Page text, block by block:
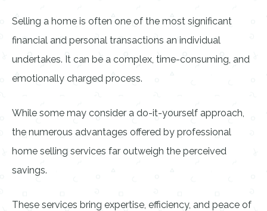
Selling a home is often one of the most significant
financial and personal transactions an individual
undertakes. It can be a complex, time-consuming, and
emotionally charged process.
While some may consider a do-it-yourself approach,
the numerous advantages offered by professional
home selling services far outweigh the perceived
savings.
These services bring expertise, efficiency, and peace of